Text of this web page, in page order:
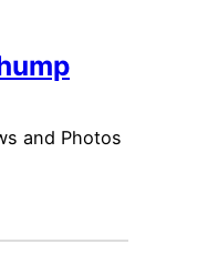
and Photos